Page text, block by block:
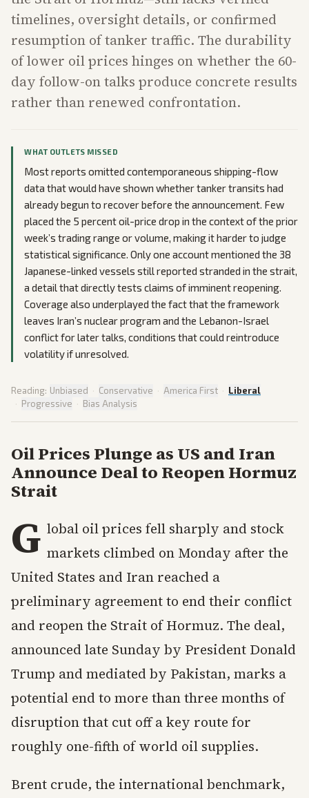
timelines, oversight details, or confirmed
resumption of tanker traffic. The durability
of lower oil prices hinges on whether the 60-
day follow-on talks produce concrete results
rather than renewed confrontation.
WHAT OUTLETS MISSED
Most reports omitted contemporaneous shipping-flow
data that would have shown whether tanker transits had
already begun to recover before the announcement. Few
placed the 5 percent oil-price drop in the context of the prior
week’s trading range or volume, making it harder to judge
statistical significance. Only one account mentioned the 38
Japanese-linked vessels still reported stranded in the strait,
a detail that directly tests claims of imminent reopening.
Coverage also underplayed the fact that the framework
leaves Iran’s nuclear program and the Lebanon-Israel
conflict for later talks, conditions that could reintroduce
volatility if unresolved.
Reading: Unbiased · Conservative · America First · Liberal
· Progressive · Bias Analysis
Oil Prices Plunge as US and Iran
Announce Deal to Reopen Hormuz
Strait
G lobal oil prices fell sharply and stock
markets climbed on Monday after the
United States and Iran reached a
preliminary agreement to end their conflict
and reopen the Strait of Hormuz. The deal,
announced late Sunday by President Donald
Trump and mediated by Pakistan, marks a
potential end to more than three months of
disruption that cut off a key route for
roughly one-fifth of world oil supplies.
Brent crude, the international benchmark,